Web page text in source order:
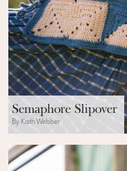
Semaphore Slipover
By Kath Webber